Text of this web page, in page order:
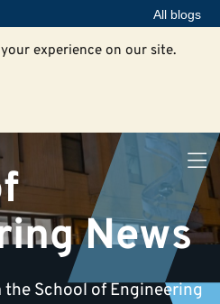
All blogs
experience on our site.
News
the School of Engineering